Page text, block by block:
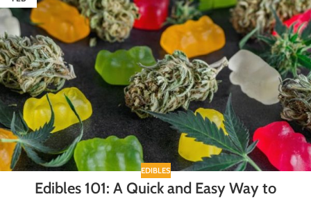
EDIBLES
Edibles 101: A Quick and Easy Way to